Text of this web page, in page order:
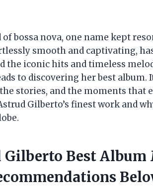
bossa nova, one name kept
smooth and captivating,
the iconic hits and timeless
to discovering her best album.
stories, and the moments that
Gilberto’s finest work and
Gilberto Best Album